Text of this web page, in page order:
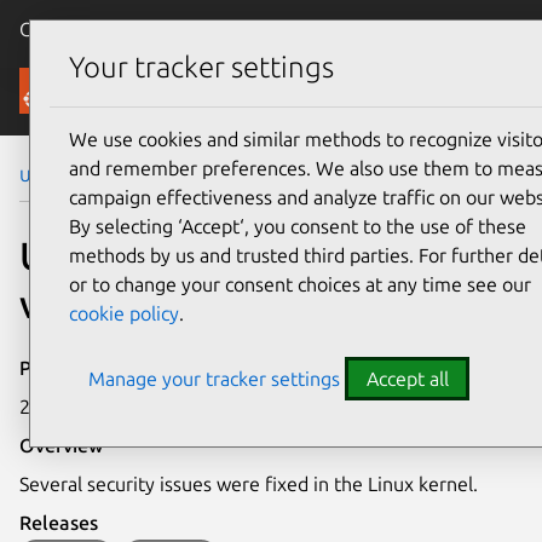
Canonical Ubuntu
Security
Ubuntu Security Notices USN-8373-1
USN-8373-1: Linux kernel
vulnerabilities
Publication date
2 June 2026
Overview
Several security issues were fixed in the Linux kernel.
Releases
Your tracker settings
We use cookies and similar methods to recognize
and remember preferences. We also use them to
campaign effectiveness and analyze traffic on our
By selecting ‘Accept‘, you consent to the use of these
methods by us and trusted third parties. For further
or to change your consent choices at any time see our
cookie policy.
Manage your tracker settings Accept all